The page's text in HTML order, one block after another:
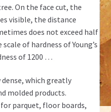
On the face cut, the
visible, the distance
does not exceed half
of hardness of Young’s
of 1200 …
dense, which greatly
molded products.
parquet, floor boards,